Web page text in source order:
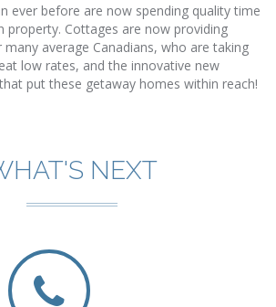
ever before are now spending quality time
property. Cottages are now providing
average Canadians, who are taking
low rates, and the innovative new
put these getaway homes within reach!
NEXT